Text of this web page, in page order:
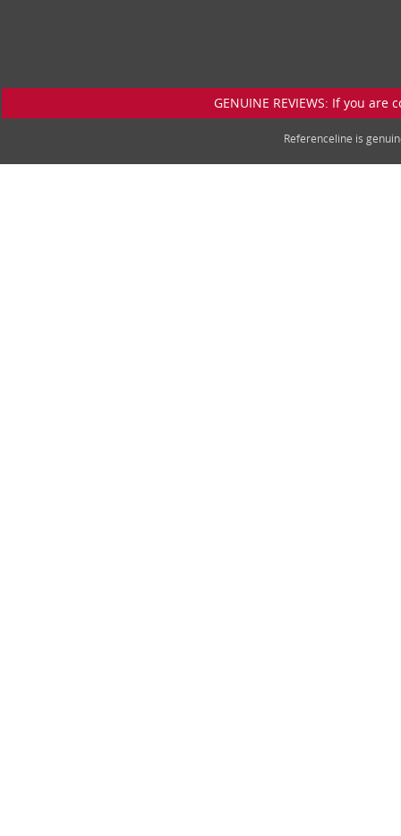
GENUINE REVIEWS: If you
Referenceline is